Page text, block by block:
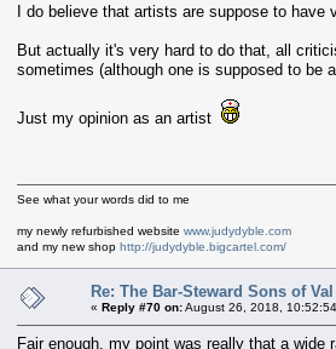
I do believe that artists are suppose to
But actually it's very hard to do that, all
sometimes (although one is supposed to be
Just my opinion as an artist
See what your words did to me
my newly refurbished website www.judydyble.com
and my new shop http://judydyble.bigcartel.com/
Re: The Bar-Steward Sons of
« Reply #70 on:August 26, 2018,
Fair enough, my point was really that a wide